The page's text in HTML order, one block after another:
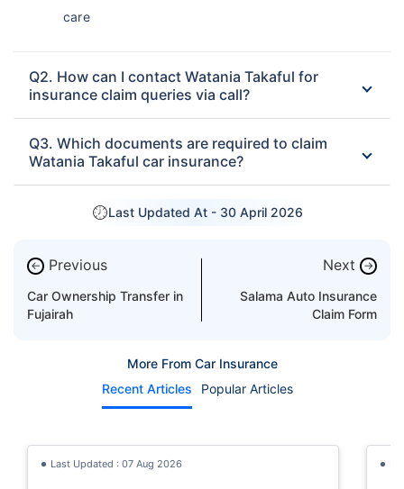
care
Q2. How can I contact Watania Takaful for
insurance claim queries via call?
Q3. Which documents are required to claim
Watania Takaful car insurance?
Last Updated At - 30 April 2026
← Previous
Car Ownership Transfer in
Fujairah
Next →
Salama Auto Insurance
Claim Form
More From Car Insurance
Recent Articles
Popular Articles
Last Updated : 07 Aug 2026